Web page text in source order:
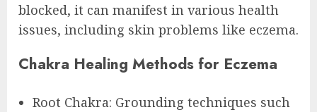
blocked, it can manifest in various health
issues, including skin problems like eczema.
Chakra Healing Methods for Eczema
Root Chakra: Grounding techniques such